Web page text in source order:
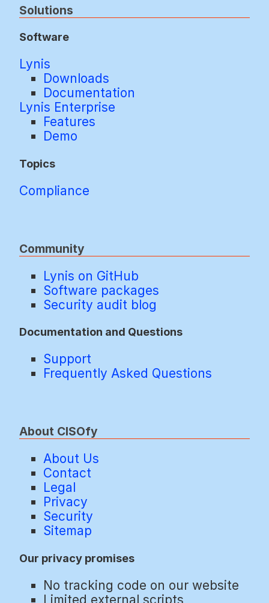
Solutions
Software
Lynis
Downloads
Documentation
Lynis Enterprise
Features
Demo
Topics
Compliance
Community
Lynis on GitHub
Software packages
Security audit blog
Documentation and Questions
Support
Frequently Asked Questions
About CISOfy
About Us
Contact
Legal
Privacy
Security
Sitemap
Our privacy promises
No tracking code on our website
Limited external scripts